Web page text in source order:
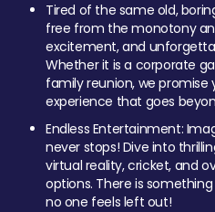
Tired of the same old,
free from the monotony
excitement, and
Whether it is a corporate
family reunion, we
experience that goes
Endless Entertainment:
never stops! Dive into
virtual reality, cricket, and
options. There is
no one feels left out!